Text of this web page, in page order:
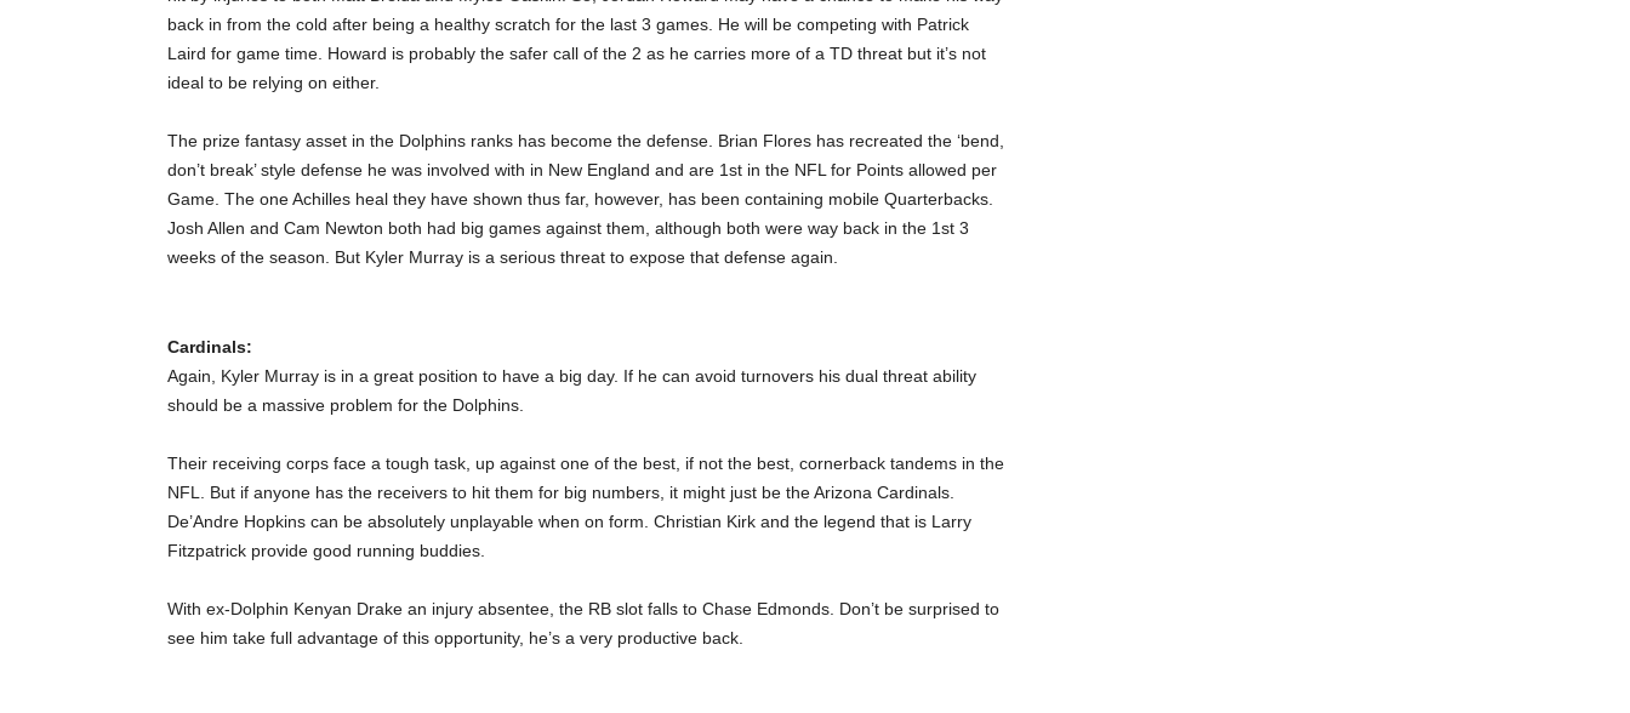
back in from the cold after being a healthy scratch for the last 3 games. He will be competing with Patrick
Laird for game time. Howard is probably the safer call of the 2 as he carries more of a TD threat but it’s not
ideal to be relying on either.
The prize fantasy asset in the Dolphins ranks has become the defense. Brian Flores has recreated the ‘bend,
don’t break’ style defense he was involved with in New England and are 1st in the NFL for Points allowed per
Game. The one Achilles heal they have shown thus far, however, has been containing mobile Quarterbacks.
Josh Allen and Cam Newton both had big games against them, although both were way back in the 1st 3
weeks of the season. But Kyler Murray is a serious threat to expose that defense again.
Cardinals:
Again, Kyler Murray is in a great position to have a big day. If he can avoid turnovers his dual threat ability
should be a massive problem for the Dolphins.
Their receiving corps face a tough task, up against one of the best, if not the best, cornerback tandems in the
NFL. But if anyone has the receivers to hit them for big numbers, it might just be the Arizona Cardinals.
De’Andre Hopkins can be absolutely unplayable when on form. Christian Kirk and the legend that is Larry
Fitzpatrick provide good running buddies.
With ex-Dolphin Kenyan Drake an injury absentee, the RB slot falls to Chase Edmonds. Don’t be surprised to
see him take full advantage of this opportunity, he’s a very productive back.